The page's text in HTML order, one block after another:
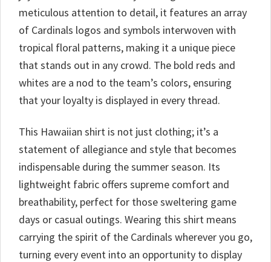
meticulous attention to detail, it features an array
of Cardinals logos and symbols interwoven with
tropical floral patterns, making it a unique piece
that stands out in any crowd. The bold reds and
whites are a nod to the team’s colors, ensuring
that your loyalty is displayed in every thread.
This Hawaiian shirt is not just clothing; it’s a
statement of allegiance and style that becomes
indispensable during the summer season. Its
lightweight fabric offers supreme comfort and
breathability, perfect for those sweltering game
days or casual outings. Wearing this shirt means
carrying the spirit of the Cardinals wherever you go,
turning every event into an opportunity to display